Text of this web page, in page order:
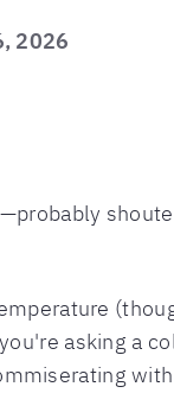
2026
asking a